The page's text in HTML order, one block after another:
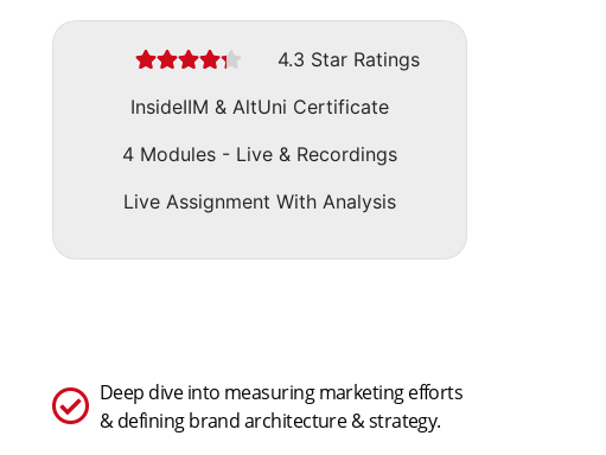
(*)
(*)
(*)
(*)
(*)
4.3 Star Ratings
InsideIIM & AltUni Certificate
4 Modules - Live & Recordings
Live Assignment With Analysis
Deep dive into measuring marketing efforts
& defining brand architecture & strategy.